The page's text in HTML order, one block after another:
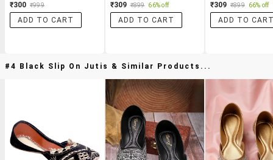
₹300 ₹999
ADD TO CART
₹309 ₹899 66% off
ADD TO CART
₹309 ₹899 66% off
ADD TO
#4 Black Slip On Jutis & Similar Products...